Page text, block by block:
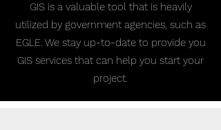
GIS is a valuable tool that is heavily
utilized by government agencies, such as
EGLE. We stay up-to-date to provide you
GIS services that can help you start your
project.